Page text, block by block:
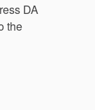
DA
the